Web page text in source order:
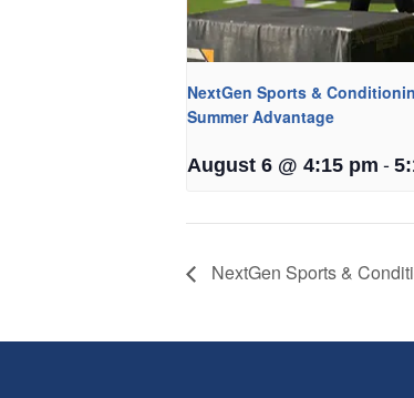
NextGen Sports &
Summer Advantage
August 6 @ 4:15 pm -
NextGen Sports &